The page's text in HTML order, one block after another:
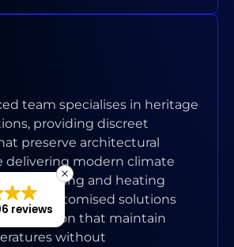
team specialises in heritage
providing discreet
preserve architectural
delivering modern climate
cooling and heating
offer customised solutions
integration that maintain
without
reviews